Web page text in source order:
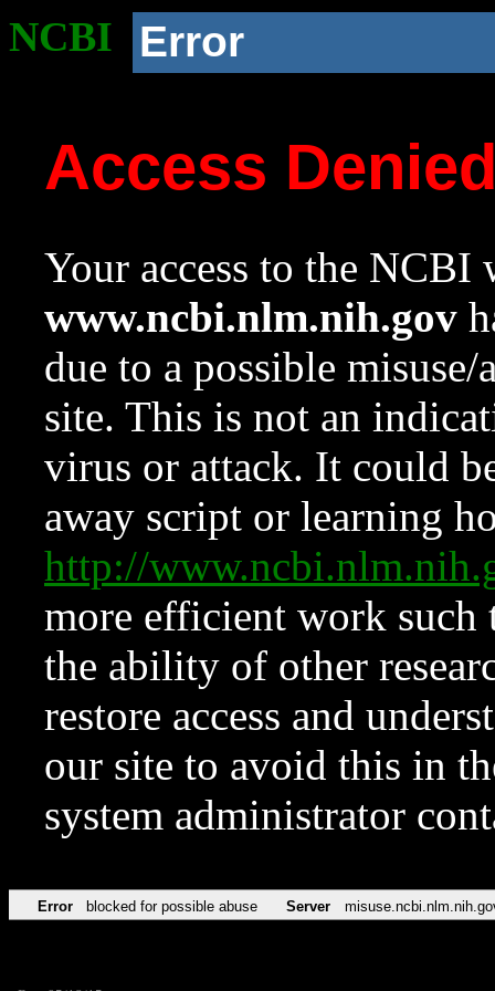
NCBI Error
Access
Your access to the NCBI
www.ncbi.nlm.nih.gov
due to a possible
site. This is not an
virus or attack. It could
away script or learning
http://
more efficient work such
the ability of other
restore access and
our site to avoid this in
system administrator
Error blocked for possible abuse Server